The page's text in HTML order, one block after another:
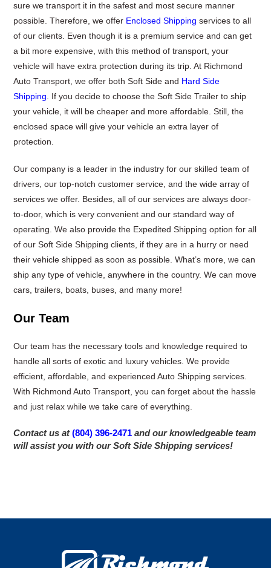
sure we transport it in the safest and most secure manner
possible. Therefore, we offer Enclosed Shipping services to all
of our clients. Even though it is a premium service and can get
a bit more expensive, with this method of transport, your
vehicle will have extra protection during its trip. At Richmond
Auto Transport, we offer both Soft Side and Hard Side
Shipping . If you decide to choose the Soft Side Trailer to ship
your vehicle, it will be cheaper and more affordable. Still, the
enclosed space will give your vehicle an extra layer of
protection.
Our company is a leader in the industry for our skilled team of
drivers, our top-notch customer service, and the wide array of
services we offer. Besides, all of our services are always door-
to-door, which is very convenient and our standard way of
operating. We also provide the Expedited Shipping option for all
of our Soft Side Shipping clients, if they are in a hurry or need
their vehicle shipped as soon as possible. What’s more, we can
ship any type of vehicle, anywhere in the country. We can move
cars, trailers, boats, buses, and many more!
Our Team
Our team has the necessary tools and knowledge required to
handle all sorts of exotic and luxury vehicles. We provide
efficient, affordable, and experienced Auto Shipping services.
With Richmond Auto Transport, you can forget about the hassle
and just relax while we take care of everything.
Contact us at (804) 396-2471 and our knowledgeable team
will assist you with our Soft Side Shipping services!